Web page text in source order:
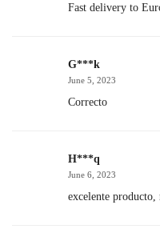
Fast delivery to
G***k
June 5, 2023
Correcto
H***q
June 6, 2023
excelente